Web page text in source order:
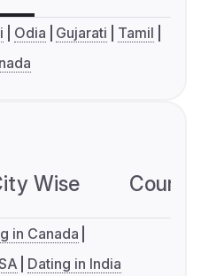
Odia Gujarati
Tamil
Wise
in Canada
Dating in India